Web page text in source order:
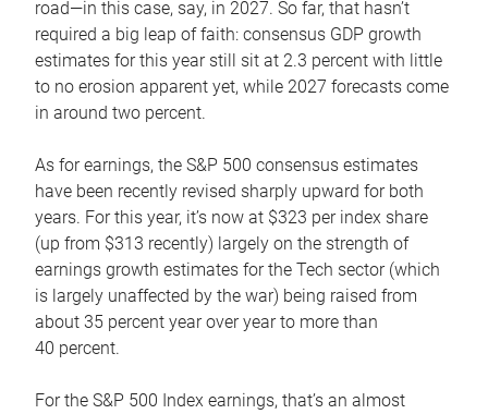
road—in this case, say, in 2027. So far, that hasn’t
required a big leap of faith: consensus GDP growth
estimates for this year still sit at 2.3 percent with little
to no erosion apparent yet, while 2027 forecasts come
in around two percent.
As for earnings, the S&P 500 consensus estimates
have been recently revised sharply upward for both
years. For this year, it’s now at $323 per index share
(up from $313 recently) largely on the strength of
earnings growth estimates for the Tech sector (which
is largely unaffected by the war) being raised from
about 35 percent year over year to more than
40 percent.
For the S&P 500 Index earnings, that’s an almost